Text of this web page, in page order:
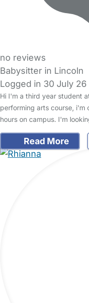
no reviews
Babysitter in Lincoln
Logged in 30 July 26
Hi I'm a third year student
performing arts course, i'm
hours on campus. I'm
Read More